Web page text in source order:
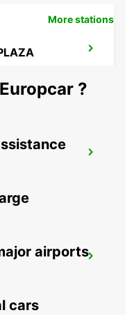
More stations
?
airports
cars